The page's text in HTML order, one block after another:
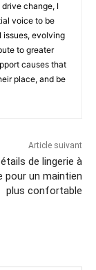
change, I
voice to be
issues, evolving
to greater
causes that
place, and be
Article suivant
de lingerie à
pour un maintien
plus confortable